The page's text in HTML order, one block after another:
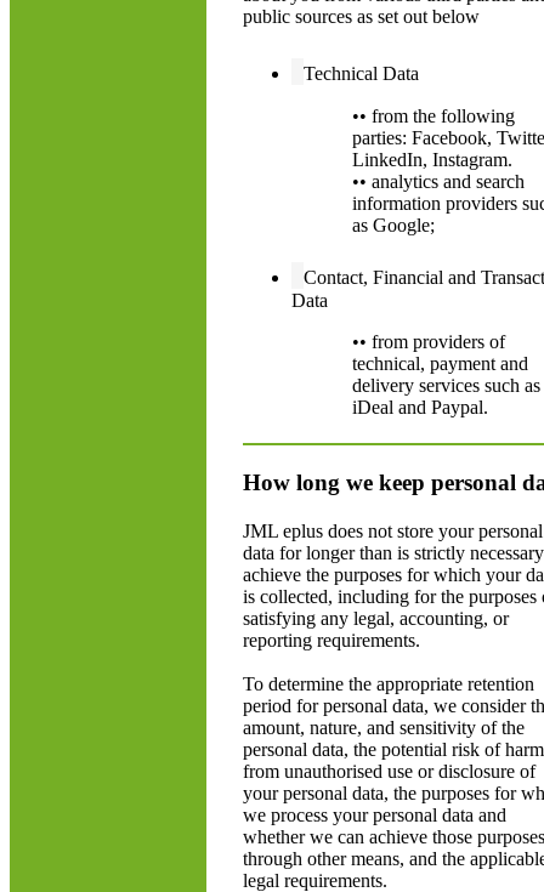
public sources as set out below
Technical Data
•• from the following
parties: Facebook,
LinkedIn, Instagram.
•• analytics and search
information providers
as Google;
Contact, Financial and
Data
•• from providers of
technical, payment and
delivery services such as
iDeal and Paypal.
How long we keep personal
JML eplus does not store your personal
data for longer than is strictly
achieve the purposes for which your
is collected, including for the purposes
satisfying any legal, accounting, or
reporting requirements.
To determine the appropriate retention
period for personal data, we consider
amount, nature, and sensitivity of the
personal data, the potential risk of harm
from unauthorised use or disclosure of
your personal data, the purposes for
we process your personal data and
whether we can achieve those purposes
through other means, and the
legal requirements.